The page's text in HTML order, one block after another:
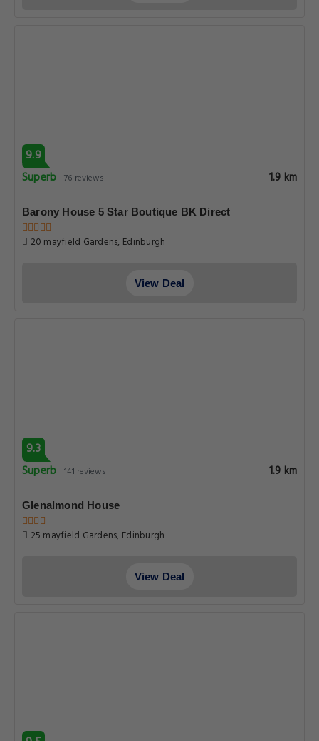
9.9
Superb 76 reviews 1.9 km
Barony House 5 Star Boutique BK Direct
20 mayfield Gardens, Edinburgh
View Deal
9.3
Superb 141 reviews 1.9 km
Glenalmond House
25 mayfield Gardens, Edinburgh
View Deal